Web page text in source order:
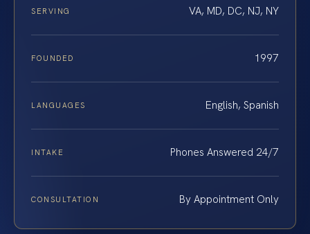
SERVING VA, MD, DC, NJ, NY
FOUNDED 1997
LANGUAGES English, Spanish
INTAKE Phones Answered 24/7
CONSULTATION By Appointment Only